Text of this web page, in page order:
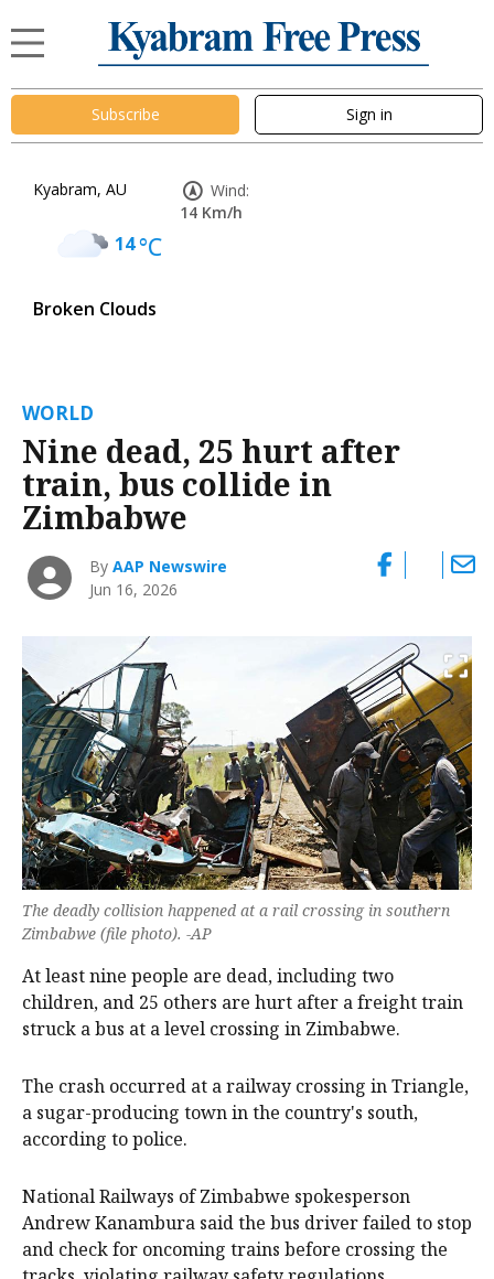
Subscribe Sign in
Kyabram, AU
14°C
Broken Clouds
Wind:
14 Km/h
WORLD
Nine dead, 25 hurt after
train, bus collide in
Zimbabwe
ByAAP Newswire
Jun 16, 2026
The deadly collision happened at a rail crossing in southern
Zimbabwe (file photo). -AP
At least nine people are dead, including two
children, and 25 others are hurt after a freight train
struck a bus at a level crossing in Zimbabwe.
The crash occurred at a railway crossing in Triangle,
a sugar-producing town in the country's south,
according to police.
National Railways of Zimbabwe spokesperson
Andrew Kanambura said the bus driver failed to stop
and check for oncoming trains before crossing the